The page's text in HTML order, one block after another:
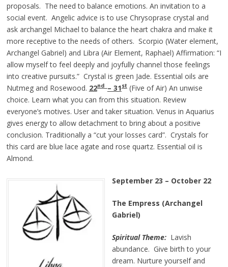
proposals. The need to balance emotions. An invitation to a
social event. Angelic advice is to use Chrysoprase crystal and
ask archangel Michael to balance the heart chakra and make it
more receptive to the needs of others. Scorpio (Water element,
Archangel Gabriel) and Libra (Air Element, Raphael) Affirmation: “I
allow myself to feel deeply and joyfully channel those feelings
into creative pursuits.” Crystal is green Jade. Essential oils are
Nutmeg and Rosewood. 22nd – 31st(Five of Air) An unwise
choice. Learn what you can from this situation. Review
everyone’s motives. User and taker situation. Venus in Aquarius
gives energy to allow detachment to bring about a positive
conclusion. Traditionally a “cut your losses card”. Crystals for
this card are blue lace agate and rose quartz. Essential oil is
Almond.
September 23 – October 22
The Empress (Archangel
Gabriel)
Spiritual Theme:Lavish
abundance. Give birth to your
dream. Nurture yourself and